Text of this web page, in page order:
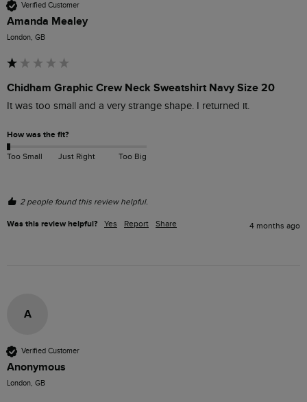
Verified Customer
Amanda Mealey
London, GB
Chidham Graphic Crew Neck Sweatshirt Navy Size 20
It was too small and a very strange shape. I returned it.
How was the fit?
Too Small Just Right Too Big
2 people found this review helpful.
Was this review helpful? Yes Report Share 4 months ago
A
Verified Customer
Anonymous
London, GB